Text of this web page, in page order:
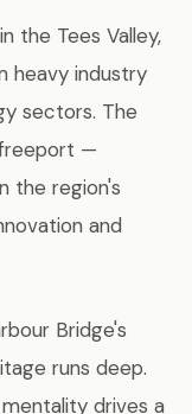
the Tees Valley,
heavy industry
sectors. The
—
the region's
and
Bridge's
runs deep.
drives a